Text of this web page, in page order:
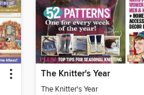
The Knitter's Year
The Knitter's Year